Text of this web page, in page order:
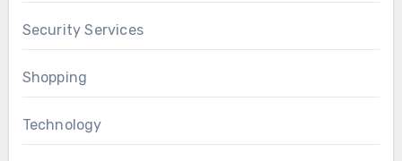
Security Services
Shopping
Technology